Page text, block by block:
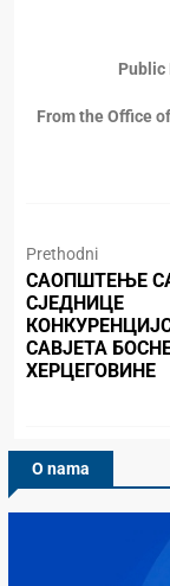
Public
From the Office
Prethodni
САОПШТЕЊЕ
СЈЕДНИЦЕ
САВЈЕТА
ХЕРЦЕГОВИНЕ
O nama